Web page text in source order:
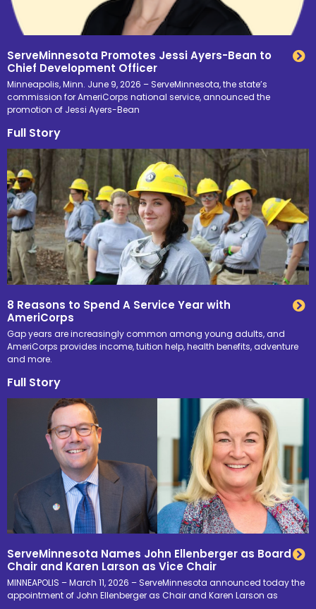
ServeMinnesota Promotes Jessi Ayers-Bean to
Chief Development Officer
Minneapolis, Minn. June 9, 2026 – ServeMinnesota, the state’s
commission for AmeriCorps national service, announced the
promotion of Jessi Ayers-Bean
Full Story
8 Reasons to Spend A Service Year with
AmeriCorps
Gap years are increasingly common among young adults, and
AmeriCorps provides income, tuition help, health benefits, adventure
and more.
Full Story
ServeMinnesota Names John Ellenberger as Board
Chair and Karen Larson as Vice Chair
MINNEAPOLIS – March 11, 2026 – ServeMinnesota announced today the
appointment of John Ellenberger as Chair and Karen Larson as